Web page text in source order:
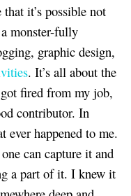
it’s possible not
monster-fully
graphic design,
. It’s all about the
fired from my job,
contributor. In
ever happened to me.
can capture it and
a part of it. I knew it